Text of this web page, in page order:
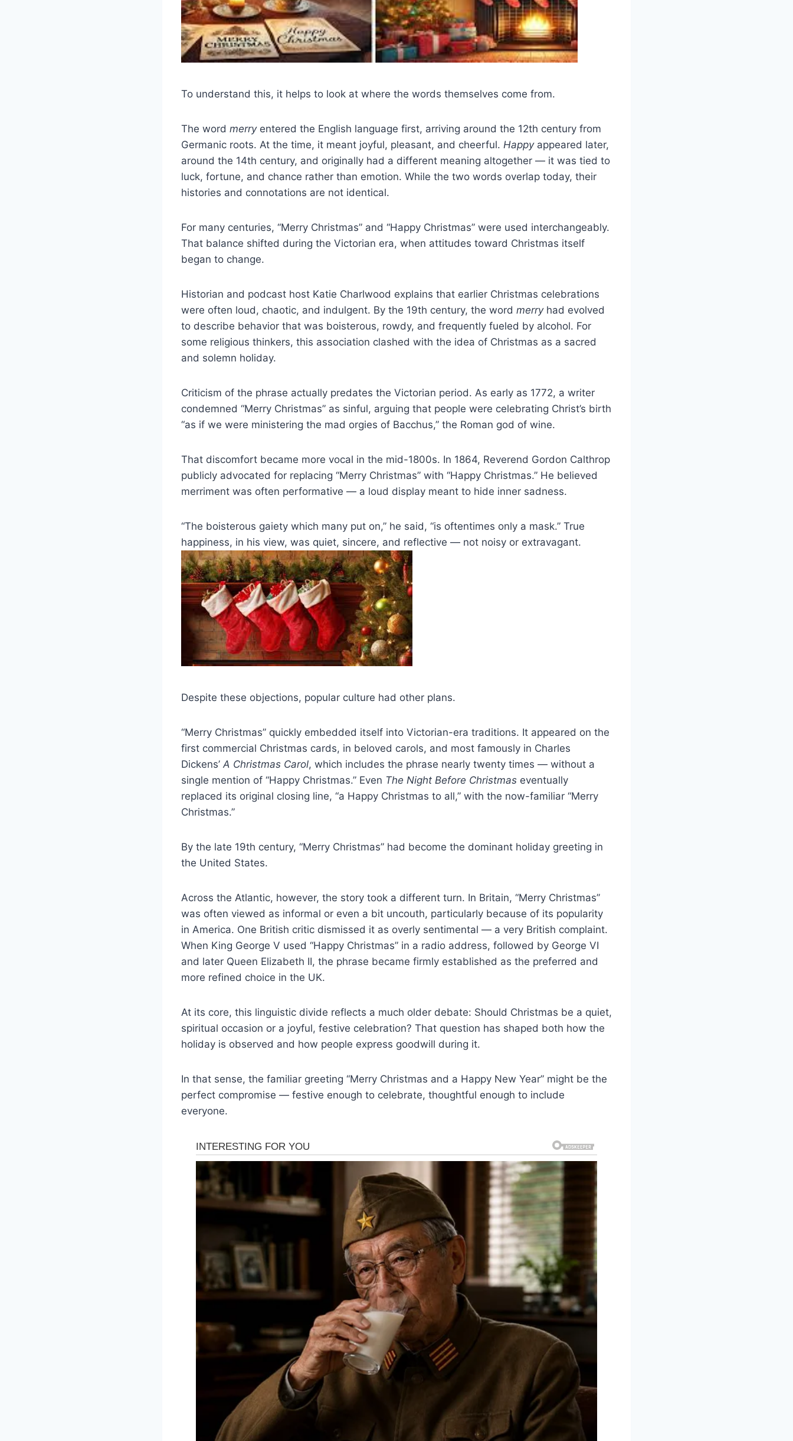
To understand this, it helps to look at where the words themselves come from.
The word merryentered the English language first, arriving around the 12th century from
Germanic roots. At the time, it meant joyful, pleasant, and cheerful. Happyappeared later,
around the 14th century, and originally had a different meaning altogether — it was tied to
luck, fortune, and chance rather than emotion. While the two words overlap today, their
histories and connotations are not identical.
For many centuries, “Merry Christmas” and “Happy Christmas” were used interchangeably.
That balance shifted during the Victorian era, when attitudes toward Christmas itself
began to change.
Historian and podcast host Katie Charlwood explains that earlier Christmas celebrations
were often loud, chaotic, and indulgent. By the 19th century, the word merryhad evolved
to describe behavior that was boisterous, rowdy, and frequently fueled by alcohol. For
some religious thinkers, this association clashed with the idea of Christmas as a sacred
and solemn holiday.
Criticism of the phrase actually predates the Victorian period. As early as 1772, a writer
condemned “Merry Christmas” as sinful, arguing that people were celebrating Christ’s birth
“as if we were ministering the mad orgies of Bacchus,” the Roman god of wine.
That discomfort became more vocal in the mid-1800s. In 1864, Reverend Gordon Calthrop
publicly advocated for replacing “Merry Christmas” with “Happy Christmas.” He believed
merriment was often performative — a loud display meant to hide inner sadness.
“The boisterous gaiety which many put on,” he said, “is oftentimes only a mask.” True
happiness, in his view, was quiet, sincere, and reflective — not noisy or extravagant.
Despite these objections, popular culture had other plans.
“Merry Christmas” quickly embedded itself into Victorian-era traditions. It appeared on the
first commercial Christmas cards, in beloved carols, and most famously in Charles
Dickens’ A Christmas Carol, which includes the phrase nearly twenty times — without a
single mention of “Happy Christmas.” Even The Night Before Christmas eventually
replaced its original closing line, “a Happy Christmas to all,” with the now-familiar “Merry
Christmas.”
By the late 19th century, “Merry Christmas” had become the dominant holiday greeting in
the United States.
Across the Atlantic, however, the story took a different turn. In Britain, “Merry Christmas”
was often viewed as informal or even a bit uncouth, particularly because of its popularity
in America. One British critic dismissed it as overly sentimental — a very British complaint.
When King George V used “Happy Christmas” in a radio address, followed by George VI
and later Queen Elizabeth II, the phrase became firmly established as the preferred and
more refined choice in the UK.
At its core, this linguistic divide reflects a much older debate: Should Christmas be a quiet,
spiritual occasion or a joyful, festive celebration? That question has shaped both how the
holiday is observed and how people express goodwill during it.
In that sense, the familiar greeting “Merry Christmas and a Happy New Year” might be the
perfect compromise — festive enough to celebrate, thoughtful enough to include
everyone.